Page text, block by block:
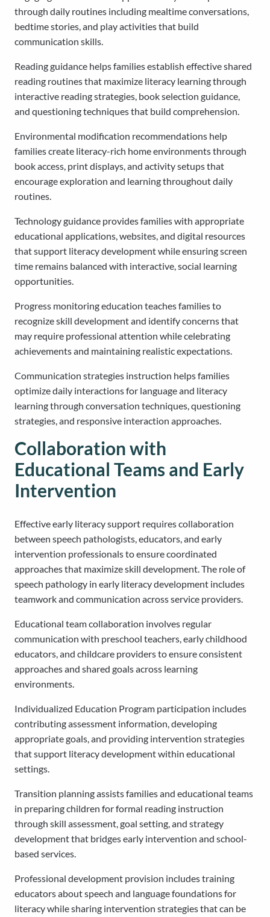
through daily routines including mealtime conversations,
bedtime stories, and play activities that build
communication skills.
Reading guidance helps families establish effective shared
reading routines that maximize literacy learning through
interactive reading strategies, book selection guidance,
and questioning techniques that build comprehension.
Environmental modification recommendations help
families create literacy-rich home environments through
book access, print displays, and activity setups that
encourage exploration and learning throughout daily
routines.
Technology guidance provides families with appropriate
educational applications, websites, and digital resources
that support literacy development while ensuring screen
time remains balanced with interactive, social learning
opportunities.
Progress monitoring education teaches families to
recognize skill development and identify concerns that
may require professional attention while celebrating
achievements and maintaining realistic expectations.
Communication strategies instruction helps families
optimize daily interactions for language and literacy
learning through conversation techniques, questioning
strategies, and responsive interaction approaches.
Collaboration with
Educational Teams and Early
Intervention
Effective early literacy support requires collaboration
between speech pathologists, educators, and early
intervention professionals to ensure coordinated
approaches that maximize skill development. The role of
speech pathology in early literacy development includes
teamwork and communication across service providers.
Educational team collaboration involves regular
communication with preschool teachers, early childhood
educators, and childcare providers to ensure consistent
approaches and shared goals across learning
environments.
Individualized Education Program participation includes
contributing assessment information, developing
appropriate goals, and providing intervention strategies
that support literacy development within educational
settings.
Transition planning assists families and educational teams
in preparing children for formal reading instruction
through skill assessment, goal setting, and strategy
development that bridges early intervention and school-
based services.
Professional development provision includes training
educators about speech and language foundations for
literacy while sharing intervention strategies that can be